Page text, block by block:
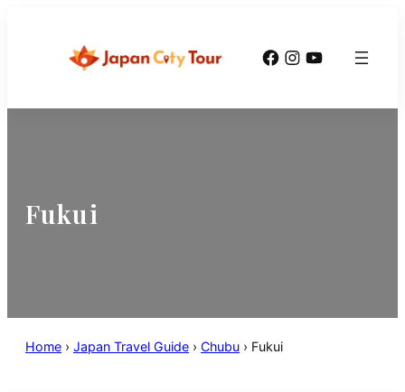
Facebook
Instagram
YouTube
Fukui
Home › Japan Travel Guide › Chubu › Fukui